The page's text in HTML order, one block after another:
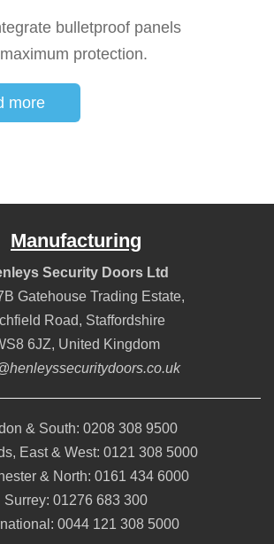
bulletproof panels
protection.
more
Manufacturing
Security Doors Ltd
Gatehouse Trading Estate,
Road, Staffordshire
6JZ, United Kingdom
& South: 0208 308 9500
East & West: 0121 308 5000
& North: 0161 434 6000
Surrey: 01276 683 300
0044 121 308 5000